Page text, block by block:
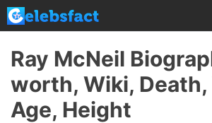
Skip
to
content
Ray McNeil
worth, Wiki, Death,
Age, Height